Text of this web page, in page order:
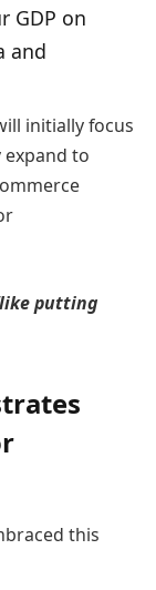
GDP on
and
initially focus
expand to
putting
this